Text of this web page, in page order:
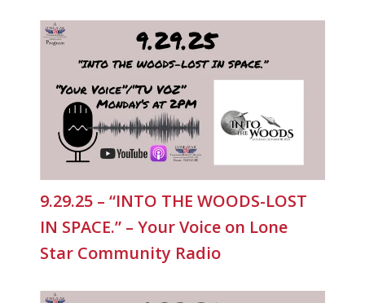
9.29.25 – “INTO THE WOODS-LOST
IN SPACE.” – Your Voice on Lone
Star Community Radio